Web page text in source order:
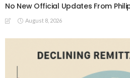
No New Official Updates From
August 8, 2026